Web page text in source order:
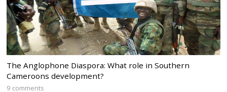
The Anglophone Diaspora: What role in Southern
Cameroons development?
9 comments